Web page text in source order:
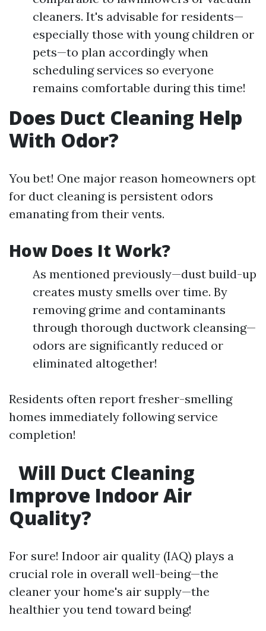
cleaners. It's advisable for residents—
especially those with young children or
pets—to plan accordingly when
scheduling services so everyone
remains comfortable during this time!
Does Duct Cleaning Help
With Odor?
You bet! One major reason homeowners opt
for duct cleaning is persistent odors
emanating from their vents.
How Does It Work?
As mentioned previously—dust build-up
creates musty smells over time. By
removing grime and contaminants
through thorough ductwork cleansing—
odors are significantly reduced or
eliminated altogether!
Residents often report fresher-smelling
homes immediately following service
completion!
Will Duct Cleaning
Improve Indoor Air
Quality?
For sure! Indoor air quality (IAQ) plays a
crucial role in overall well-being—the
cleaner your home's air supply—the
healthier you tend toward being!